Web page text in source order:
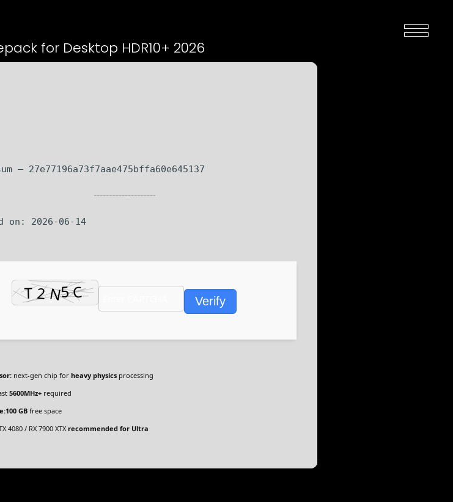
for Desktop HDR10+ 2026
— 27e77196a73f7aae475bffa60e645137
on: 2026-06-14
Verify
next-gen chip for heavy physics processing
5600MHz+ required
100 GB free space
4080 / RX 7900 XTXrecommended for Ultra